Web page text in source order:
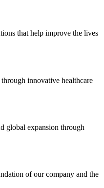
that help improve the lives
innovative healthcare
global expansion through
of our company and the